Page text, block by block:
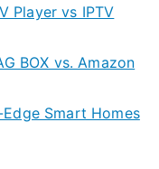
Player vs IPTV
BOX vs. Amazon
Smart Homes